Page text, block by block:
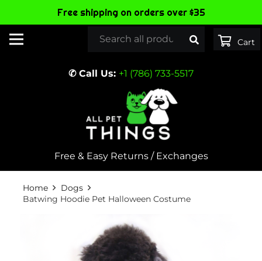
✆ Call Us: +1 (786) 733-5517
Free & Easy Returns / Exchanges
Home
Dogs
Batwing Hoodie Pet Halloween Costume
Free shipping on orders over $35